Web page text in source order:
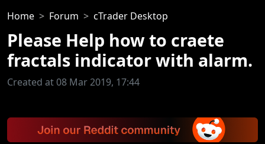
Home Forum cTrader Desktop
Please Help how to craete
fractals indicator with alarm.
Created at 08 Mar 2019, 17:44